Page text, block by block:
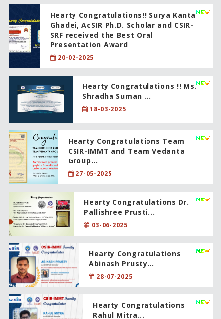
Hearty Congratulations!! Surya Kanta
Ghadei, AcSIR Ph.D. Scholar and CSIR-
SRF received the Best Oral
Presentation Award
20-02-2025
Hearty Congratulations !! Ms.
Shradha Suman ...
18-03-2025
Hearty Congratulations Team
CSIR-IMMT and Team Vedanta
Group...
27-05-2025
Hearty Congratulations Dr.
Pallishree Prusti...
03-06-2025
Hearty Congratulations
Abinash Prusty...
28-07-2025
Hearty Congratulations
Rahul Mitra...